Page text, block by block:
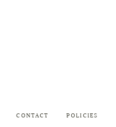
CONTACT POLICIES